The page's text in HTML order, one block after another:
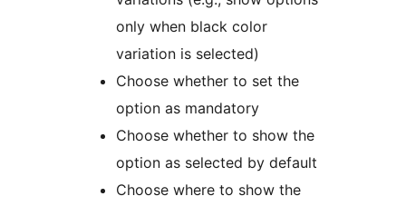
only when black color
variation is selected)
Choose whether to set the
option as mandatory
Choose whether to show the
option as selected by default
Choose where to show the